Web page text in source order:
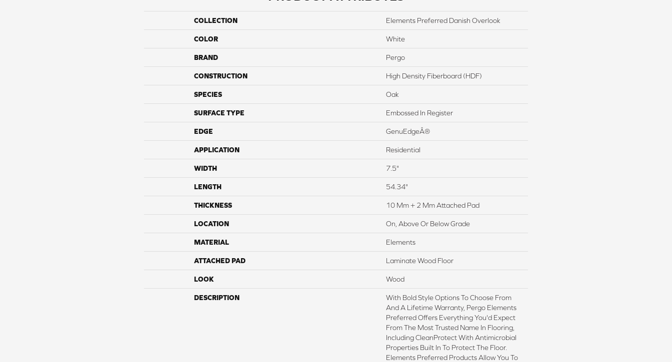
COLLECTION Elements Preferred Danish Overlook
COLOR White
BRAND Pergo
CONSTRUCTION High Density Fiberboard (HDF)
SPECIES Oak
SURFACE TYPE Embossed In Register
EDGE GenuEdgeÂ®
APPLICATION Residential
WIDTH 7.5"
LENGTH 54.34"
THICKNESS 10 Mm + 2 Mm Attached Pad
LOCATION On, Above Or Below Grade
MATERIAL Elements
ATTACHED PAD Laminate Wood Floor
LOOK Wood
DESCRIPTION
With Bold Style Options To Choose From
And A Lifetime Warranty, Pergo Elements
Preferred Offers Everything You'd Expect
From The Most Trusted Name In Flooring,
Including CleanProtect With Antimicrobial
Properties Built In To Protect The Floor.
Elements Preferred Products Allow You To